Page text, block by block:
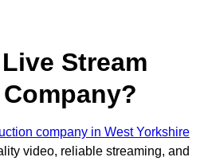
Stream
company in West Yorkshire
video, reliable streaming, and